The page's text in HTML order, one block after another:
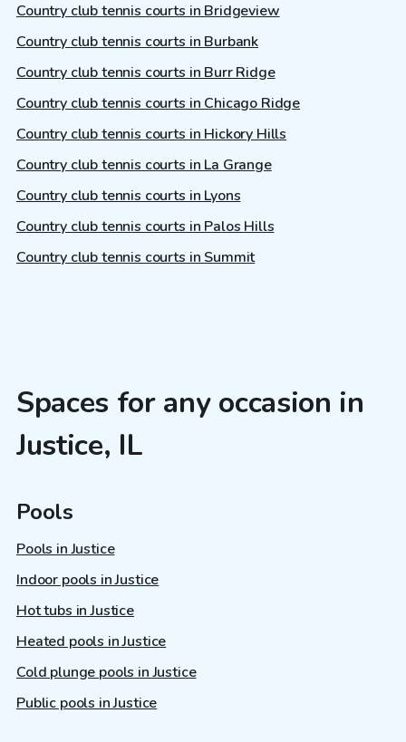
Country club tennis courts in Bridgeview
Country club tennis courts in Burbank
Country club tennis courts in Burr Ridge
Country club tennis courts in Chicago Ridge
Country club tennis courts in Hickory Hills
Country club tennis courts in La Grange
Country club tennis courts in Lyons
Country club tennis courts in Palos Hills
Country club tennis courts in Summit
Spaces for any occasion in
Justice, IL
Pools
Pools in Justice
Indoor pools in Justice
Hot tubs in Justice
Heated pools in Justice
Cold plunge pools in Justice
Public pools in Justice